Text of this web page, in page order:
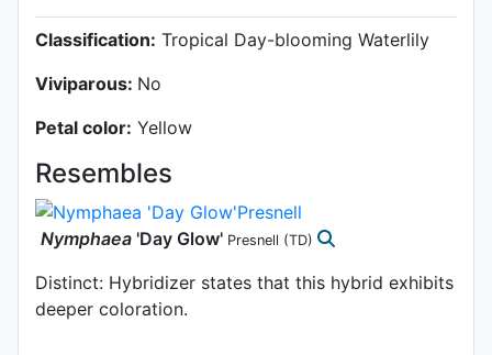
Classification: Tropical Day-blooming Waterlily
Viviparous: No
Petal color: Yellow
Resembles
Nymphaea 'Day Glow' Presnell (TD)
Distinct: Hybridizer states that this hybrid exhibits
deeper coloration.